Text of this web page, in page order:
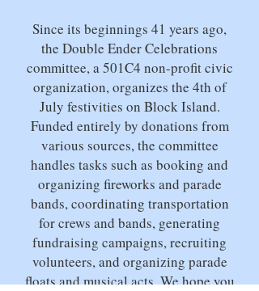
Since its beginnings 41 years ago,
the Double Ender Celebrations
committee, a 501C4 non-profit civic
organization, organizes the 4th of
July festivities on Block Island.
Funded entirely by donations from
various sources, the committee
handles tasks such as booking and
organizing fireworks and parade
bands, coordinating transportation
for crews and bands, generating
fundraising campaigns, recruiting
volunteers, and organizing parade
floats and musical acts. We hope you